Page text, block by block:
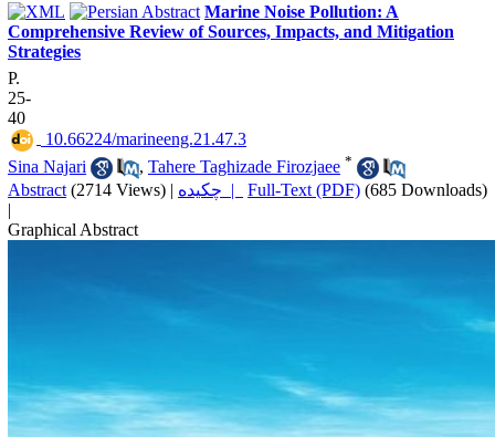
Marine Noise Pollution: A
Comprehensive Review of Sources, Impacts, and Mitigation
Strategies
P.
25-
40
‎ 10.66224/marineeng.21.47.3
Sina Najari
, Tahere Taghizade Firozjaee *
Abstract (2714 Views) | چکیده | Full-Text (PDF) (685 Downloads)
|
Graphical Abstract